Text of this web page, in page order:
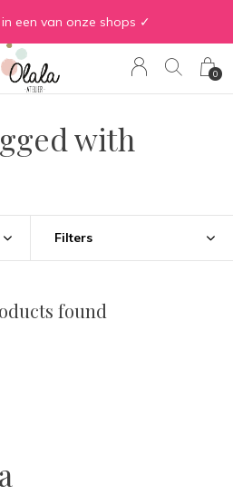
0
een van onze shops ✓
with
Filters
found